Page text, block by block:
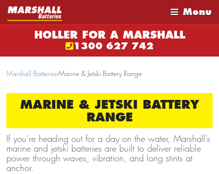
Menu
HOLLER FOR A MARSHALL
1300 627 742
Marshall Batteries›Marine & Jetski Battery Range
MARINE & JETSKI BATTERY
RANGE
If you’re heading out for a day on the water, Marshall’s
marine and jetski batteries are built to deliver reliable
power through waves, vibration, and long stints at
anchor.